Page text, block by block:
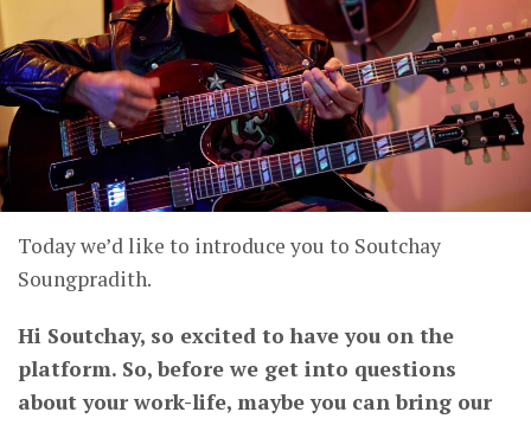
Today we’d like to introduce you to Soutchay
Soungpradith.
Hi Soutchay, so excited to have you on the
platform. So, before we get into questions
about your work-life, maybe you can bring our